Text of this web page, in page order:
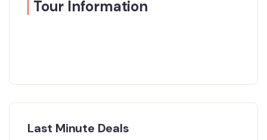
Tour Information
Last Minute Deals